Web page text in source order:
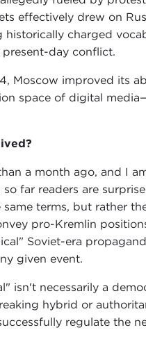
effectively drew on
charged
day conflict.
Moscow improved its
space of digital
a month ago, and I
far readers are
terms, but rather
pro-Kremlin
Soviet-era
given event.
isn't necessarily a
hybrid or
regulate the